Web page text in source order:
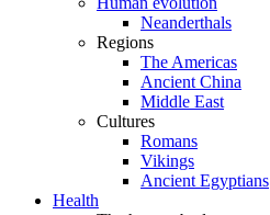
Neanderthals
Regions
The Americas
Ancient China
Middle East
Cultures
Romans
Vikings
Ancient Egyptians
Health